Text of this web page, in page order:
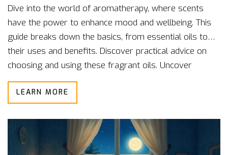
Dive into the world of aromatherapy, where scents
have the power to enhance mood and wellbeing. This
guide breaks down the basics, from essential oils to
their uses and benefits. Discover practical advice on
choosing and using these fragrant oils. Uncover
interesting facts that dissolve the mystery around
aromatherapy. If stress relief or relaxation piques your
LEARN MORE